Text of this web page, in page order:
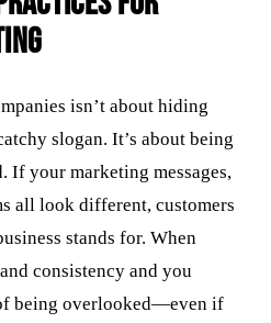
isn’t about hiding
slogan. It’s about being
If your marketing messages,
all look different, customers
stands for. When
consistency and you
being overlooked—even if